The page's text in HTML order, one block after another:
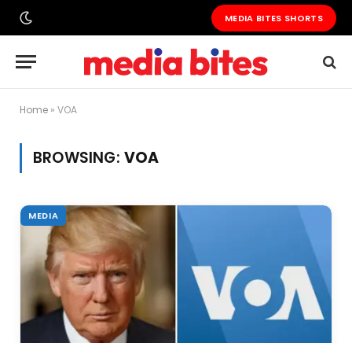
MEDIA BITES SHORTS
Home » VOA
BROWSING: VOA
MEDIA